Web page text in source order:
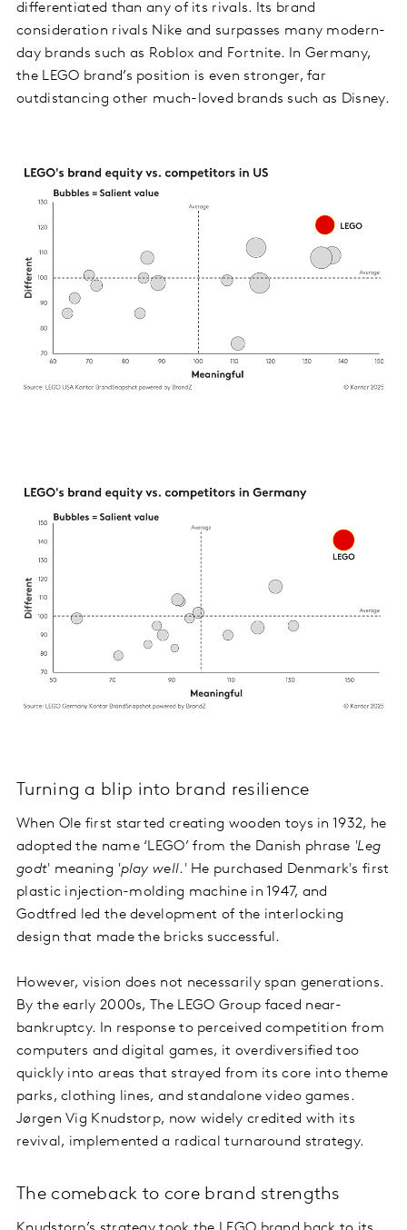
differentiated than any of its rivals. Its brand
consideration rivals Nike and surpasses many modern-
day brands such as Roblox and Fortnite. In Germany,
the LEGO brand’s position is even stronger, far
outdistancing other much-loved brands such as Disney.
Turning a blip into brand resilience
When Ole first started creating wooden toys in 1932, he
adopted the name ‘LEGO’ from the Danish phrase 'Leg
godt' meaning 'play well.' He purchased Denmark's first
plastic injection-molding machine in 1947, and
Godtfred led the development of the interlocking
design that made the bricks successful.
However, vision does not necessarily span generations.
By the early 2000s, The LEGO Group faced near-
bankruptcy. In response to perceived competition from
computers and digital games, it overdiversified too
quickly into areas that strayed from its core into theme
parks, clothing lines, and standalone video games.
Jørgen Vig Knudstorp, now widely credited with its
revival, implemented a radical turnaround strategy.
The comeback to core brand strengths